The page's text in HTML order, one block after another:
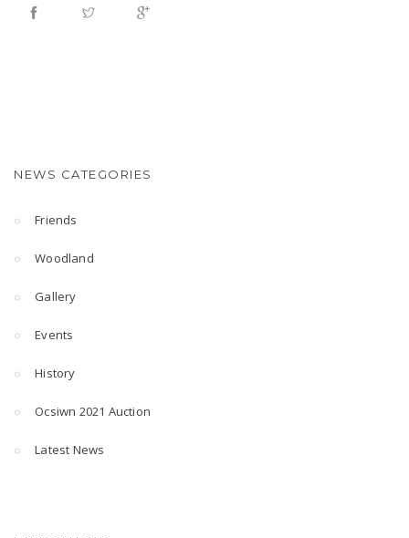
NEWS CATEGORIES
Friends
Woodland
Gallery
Events
History
Ocsiwn 2021 Auction
Latest News